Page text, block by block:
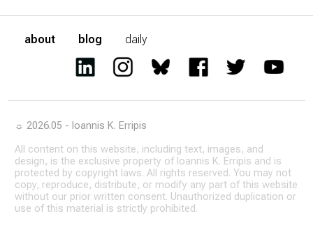
about blog daily
☼ 2026.05 - Ioannis K. Erripis
All content on this website, including text, images, and
design, is the exclusive property of Ioannis K. Erripis and is
protected by copyright laws. All rights reserved. You may not
copy, reproduce, distribute, or modify any part of this website
without our prior written consent. Unauthorized duplication or
use of this material is strictly prohibited.